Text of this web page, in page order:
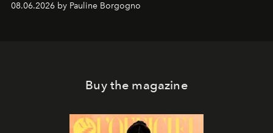
08.06.2026 by Pauline Borgogno
Buy the magazine